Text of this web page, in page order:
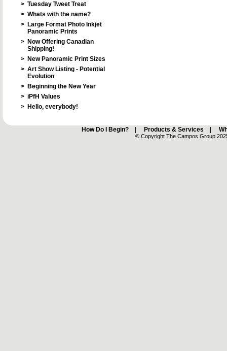
> Tuesday Tweet Treat
> Whats with the name?
> Large Format Photo Inkjet
Panoramic Prints
> Now Offering Canadian
Shipping!
> New Panoramic Print Sizes
> Art Show Listing - Potential
Evolution
> Beginning the New Year
> iPfH Values
> Hello, everybody!
How Do I Begin? Products & Services
© Copyright The Campos Group